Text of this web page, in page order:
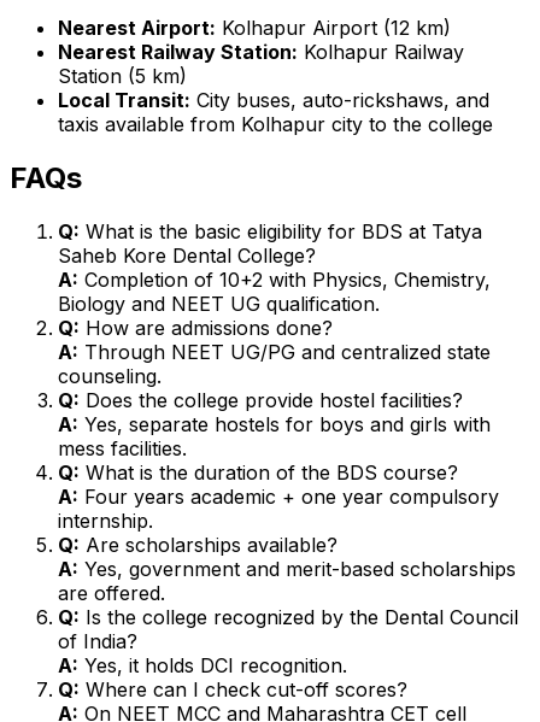
Nearest Airport: Kolhapur Airport (12 km)
Nearest Railway Station: Kolhapur Railway
Station (5 km)
Local Transit: City buses, auto-rickshaws, and
taxis available from Kolhapur city to the college
FAQs
Q: What is the basic eligibility for BDS at Tatya
Saheb Kore Dental College?
A: Completion of 10+2 with Physics, Chemistry,
Biology and NEET UG qualification.
Q: How are admissions done?
A: Through NEET UG/PG and centralized state
counseling.
Q: Does the college provide hostel facilities?
A: Yes, separate hostels for boys and girls with
mess facilities.
Q: What is the duration of the BDS course?
A: Four years academic + one year compulsory
internship.
Q: Are scholarships available?
A: Yes, government and merit-based scholarships
are offered.
Q: Is the college recognized by the Dental Council
of India?
A: Yes, it holds DCI recognition.
Q: Where can I check cut-off scores?
A: On NEET MCC and Maharashtra CET cell